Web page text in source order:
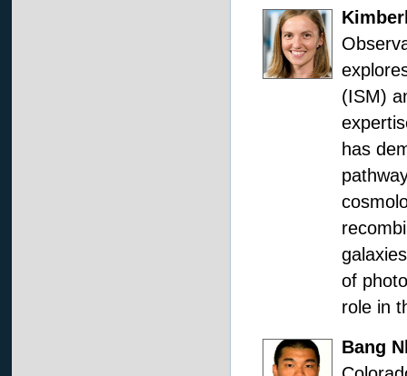
(ISM)
has
of
role in
Bang